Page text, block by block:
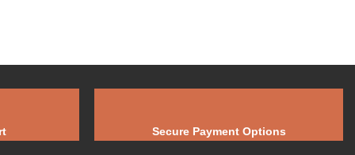
Secure Payment Options